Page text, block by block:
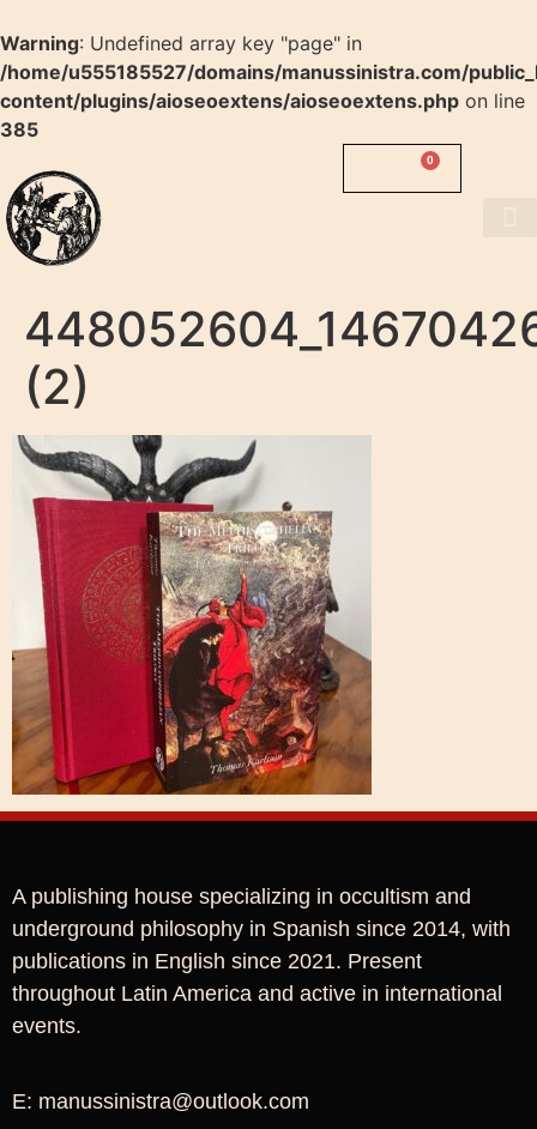
Warning: Undefined array key "page" in
/home/u555185527/domains/manussinistra.com/
content/plugins/aioseoextens/aioseoextens.php on line
385
$ 0
(2)
A publishing house specializing in occultism and
underground philosophy in Spanish since 2014, with
publications in English since 2021. Present
throughout Latin America and active in international
events.
E: manussinistra@outlook.com